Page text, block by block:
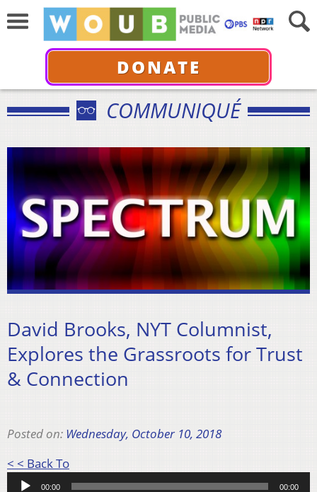
DONATE
COMMUNIQUÉ
David Brooks, NYT Columnist,
Explores the Grassroots for Trust
& Connection
Posted on: Wednesday, October 10, 2018
< < Back ToAudio
Player
00:00 00:00